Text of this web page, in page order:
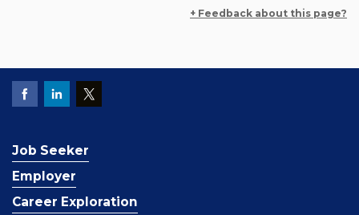
+ Feedback about this page?
Job Seeker
Employer
Career Exploration